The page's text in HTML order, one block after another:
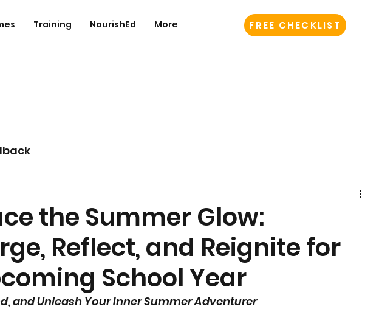
Training NourishEd More FREE CHECKLIST
the Summer Glow:
Reflect, and Reignite for
School Year
and Unleash Your Inner Summer Adventurer